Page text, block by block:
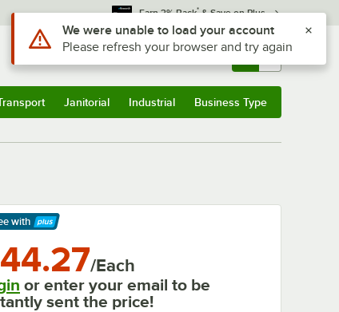
Earn 3% Back* & Save on Plus
Sign In Returns & 0
Janitorial Industrial Business Type
with
/Each
or enter your email to be
sent the price!
Use Alt or Option plus Z to reach the notifications list
We were unable to load your account
Please refresh your browser and try again